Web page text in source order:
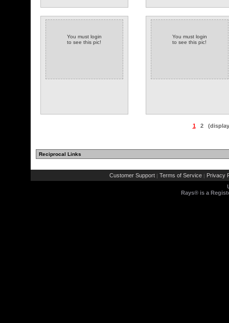
You must login
to see this pic!
You must login
to see this pic!
1 2
Reciprocal Links
Customer Support | Terms of Service | Privacy
Rays® is a